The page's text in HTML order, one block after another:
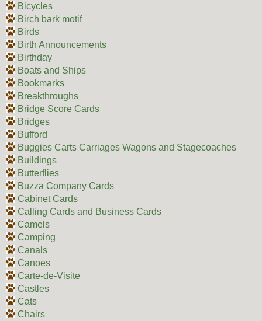
Bicycles
Birch bark motif
Birds
Birth Announcements
Birthday
Boats and Ships
Bookmarks
Breakthroughs
Bridge Score Cards
Bridges
Bufford
Buggies Carts Carriages Wagons and Stagecoaches
Buildings
Butterflies
Buzza Company Cards
Cabinet Cards
Calling Cards and Business Cards
Camels
Camping
Canals
Canoes
Carte-de-Visite
Castles
Cats
Chairs